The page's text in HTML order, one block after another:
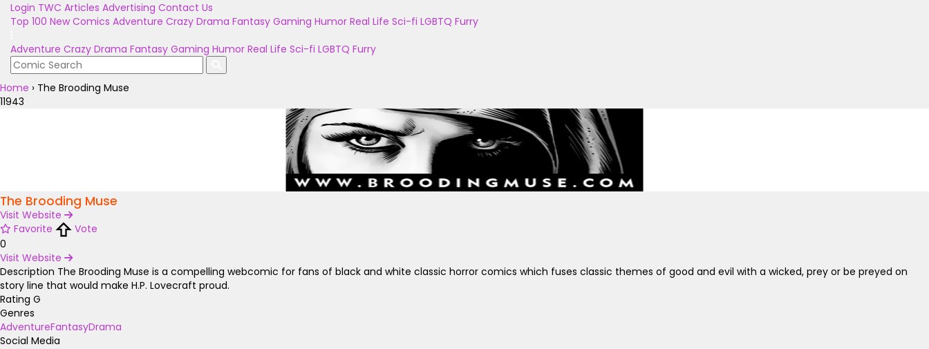
Login TWC Articles Advertising Contact Us
Top 100 New Comics Adventure Crazy Drama Fantasy Gaming Humor Real Life Sci-fi LGBTQ Furry
Adventure Crazy Drama Fantasy Gaming Humor Real Life Sci-fi LGBTQ Furry
Home › The Brooding Muse
11943
The Brooding Muse
Visit Website
Favorite
Vote
0
Visit Website
Description The Brooding Muse is a compelling webcomic for fans of black and white classic horror comics which fuses classic themes of good and evil with a wicked, prey or be preyed on
story line that would make H.P. Lovecraft proud.
Rating G
Genres
AdventureFantasyDrama
Social Media